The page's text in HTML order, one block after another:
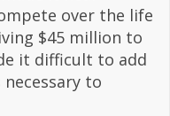
over the life
$45 million to
it difficult to add
to